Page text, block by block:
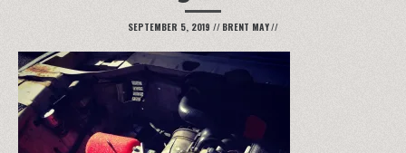
SEPTEMBER 5, 2019 // BRENT MAY//